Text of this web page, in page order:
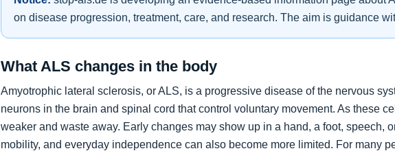
on disease progression, treatment, care, and research. The aim is guidance
What ALS changes in the body
Amyotrophic lateral sclerosis, or ALS, is a progressive disease of the nervous
neurons in the brain and spinal cord that control voluntary movement. As these
weaker and waste away. Early changes may show up in a hand, a foot, speech,
mobility, and everyday independence can also become more limited. For many